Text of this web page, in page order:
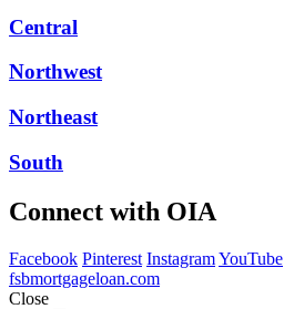
Central
Northwest
Northeast
South
Connect with OIA
Facebook Pinterest InstagramYouTube
fsbmortgageloan.com
Close